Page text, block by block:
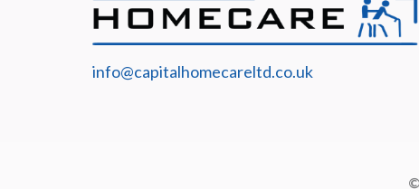
info@capitalhomecareltd.co.uk